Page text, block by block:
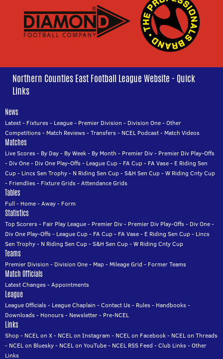
Northern Counties East Football League Website - Quick
Links
News
Latest- Fixtures- League- Premier Division - Division One-Other
Competitions- Match Reviews-Transfers- NCEL Podcast- Match Videos
Matches
Live Scores- By Day- By Week- By Month - Premier Div- Premier Div Play-Offs
- Div One- Div One Play-Offs- League Cup- FA Cup- FA Vase- E Riding Sen
Cup- Lincs Sen Trophy- N Riding Sen Cup-S&H Sen Cup-W Riding Cnty Cup
- Friendlies- Fixture Grids-Attendance Grids
Tables
Full - Home-Away- Form
Statistics
Top Scorers- Fair Play League- Premier Div- Premier Div Play-Offs- Div One-
Div One Play-Offs- League Cup- FA Cup- FA Vase- E Riding Sen Cup- Lincs
Sen Trophy- N Riding Sen Cup-S&H Sen Cup-W Riding Cnty Cup
Teams
Premier Division - Division One- Map- Mileage Grid - Former Teams
Match Officials
Latest Changes-Appointments
League
League Officials- League Chaplain -Contact Us- Rules- Handbooks-
Downloads- Honours- Newsletter- Pre-NCEL
Links
Shop- NCEL on X- NCEL on Instagram - NCEL on Facebook- NCEL on Threads
- NCEL on Bluesky- NCEL on YouTube- NCEL RSS Feed -Club Links-Other
Links